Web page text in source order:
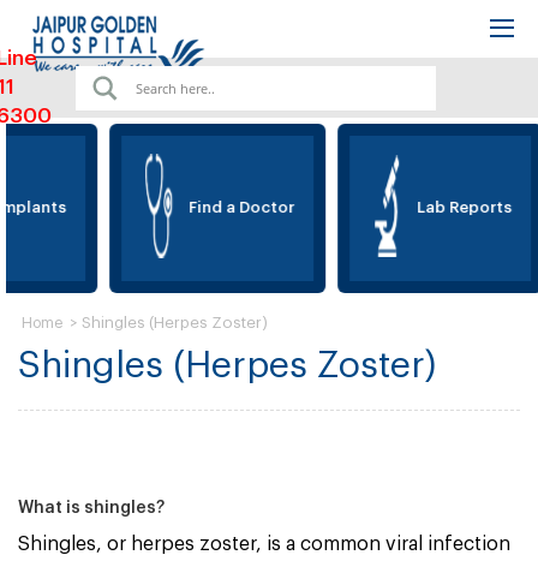
Find a Doctor Lab Reports
Shingles (Herpes Zoster)
Home > Shingles (Herpes Zoster)
What is shingles?
Shingles, or herpes zoster, is a common viral infection